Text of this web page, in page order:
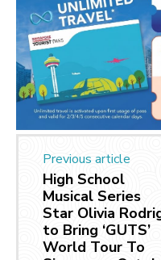
Previous article
High School
Musical Series
Star Olivia
to Bring ‘GUTS’
World Tour To